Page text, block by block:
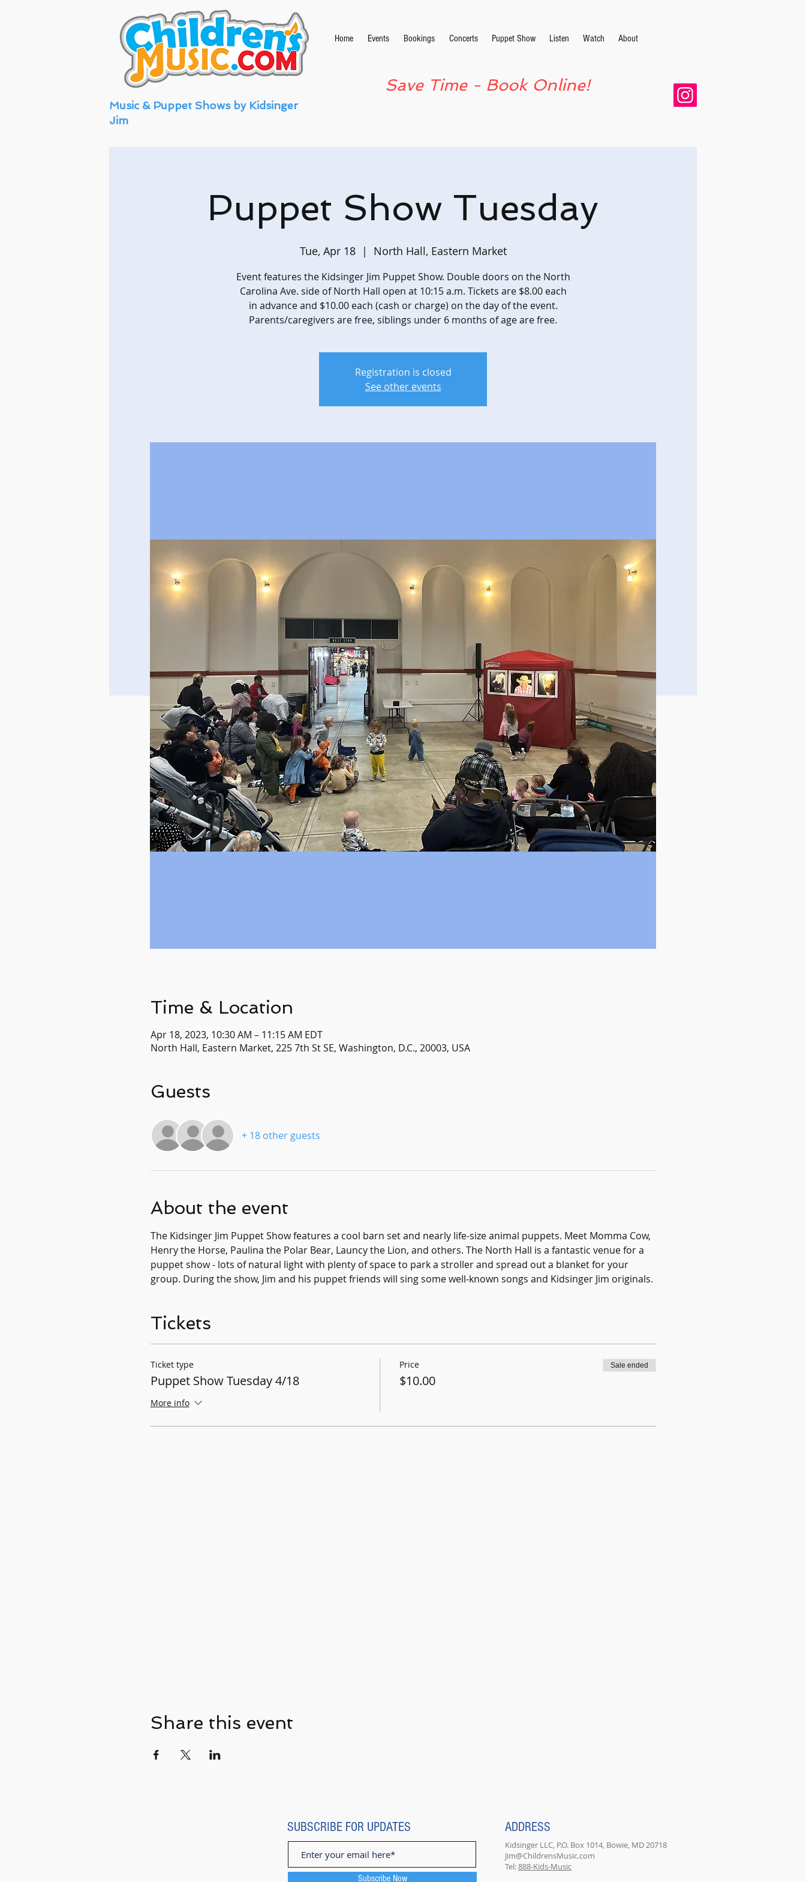
Home Events Bookings Concerts Puppet Show Listen Watch About
Save Time - Book Online!
Music & Puppet Shows by Kidsinger
Jim
Puppet Show Tuesday
Tue, Apr 18
  |
North Hall, Eastern Market
Event features the Kidsinger Jim Puppet Show. Double doors on the North
Carolina Ave. side of North Hall open at 10:15 a.m. Tickets are $8.00 each
in advance and $10.00 each (cash or charge) on the day of the event.
Parents/caregivers are free, siblings under 6 months of age are free.
Registration is closed
See other events
Time & Location
Apr 18, 2023, 10:30 AM – 11:15 AM EDT
North Hall, Eastern Market, 225 7th St SE, Washington, D.C., 20003, USA
Guests
+ 18 other guests
About the event
The Kidsinger Jim Puppet Show features a cool barn set and nearly life-size animal puppets. Meet Momma Cow,
Henry the Horse, Paulina the Polar Bear, Launcy the Lion, and others. The North Hall is a fantastic venue for a
puppet show - lots of natural light with plenty of space to park a stroller and spread out a blanket for your
group. During the show, Jim and his puppet friends will sing some well-known songs and Kidsinger Jim originals.
Tickets
Ticket type
Puppet Show Tuesday 4/18
More info
Price
$10.00
Sale ended
Share this event
ADDRESS
Kidsinger LLC, P.O. Box 1014, Bowie, MD 20718
Jim@ChildrensMusic.com
Tel:888-Kids-Music
SUBSCRIBE FOR UPDATES
Subscribe Now